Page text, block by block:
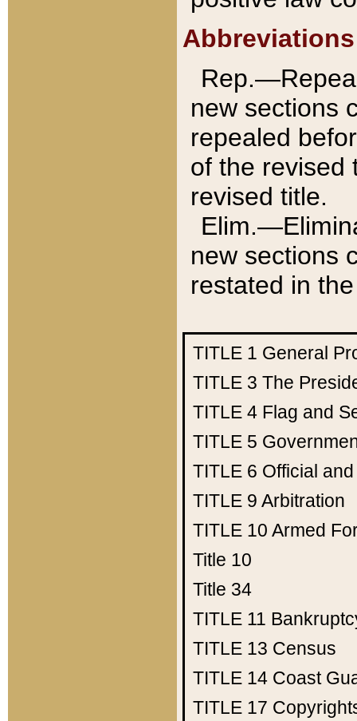
Abbreviations
new sections
repealed
of the revised
revised title.
new sections
restated in
TITLE 1 General
TITLE 3 The
TITLE 4 Flag and
TITLE 5
TITLE 6 Official
TITLE 9 Arbitration
TITLE 10 Armed
Title 10
Title 34
TITLE 11
TITLE 13 Census
TITLE 14 Coast
TITLE 17